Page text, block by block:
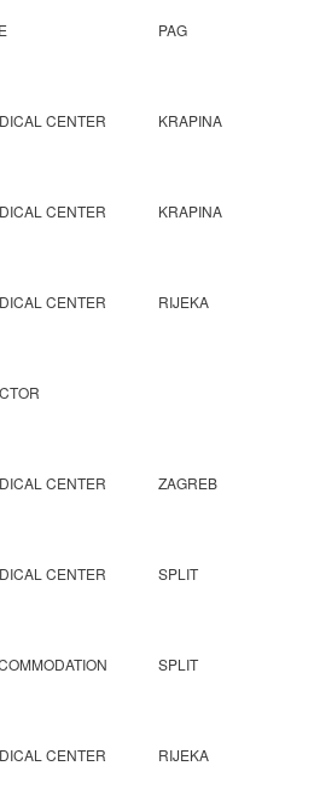
PAG
CENTER KRAPINA
CENTER KRAPINA
CENTER RIJEKA
CENTER ZAGREB
CENTER SPLIT
SPLIT
CENTER RIJEKA